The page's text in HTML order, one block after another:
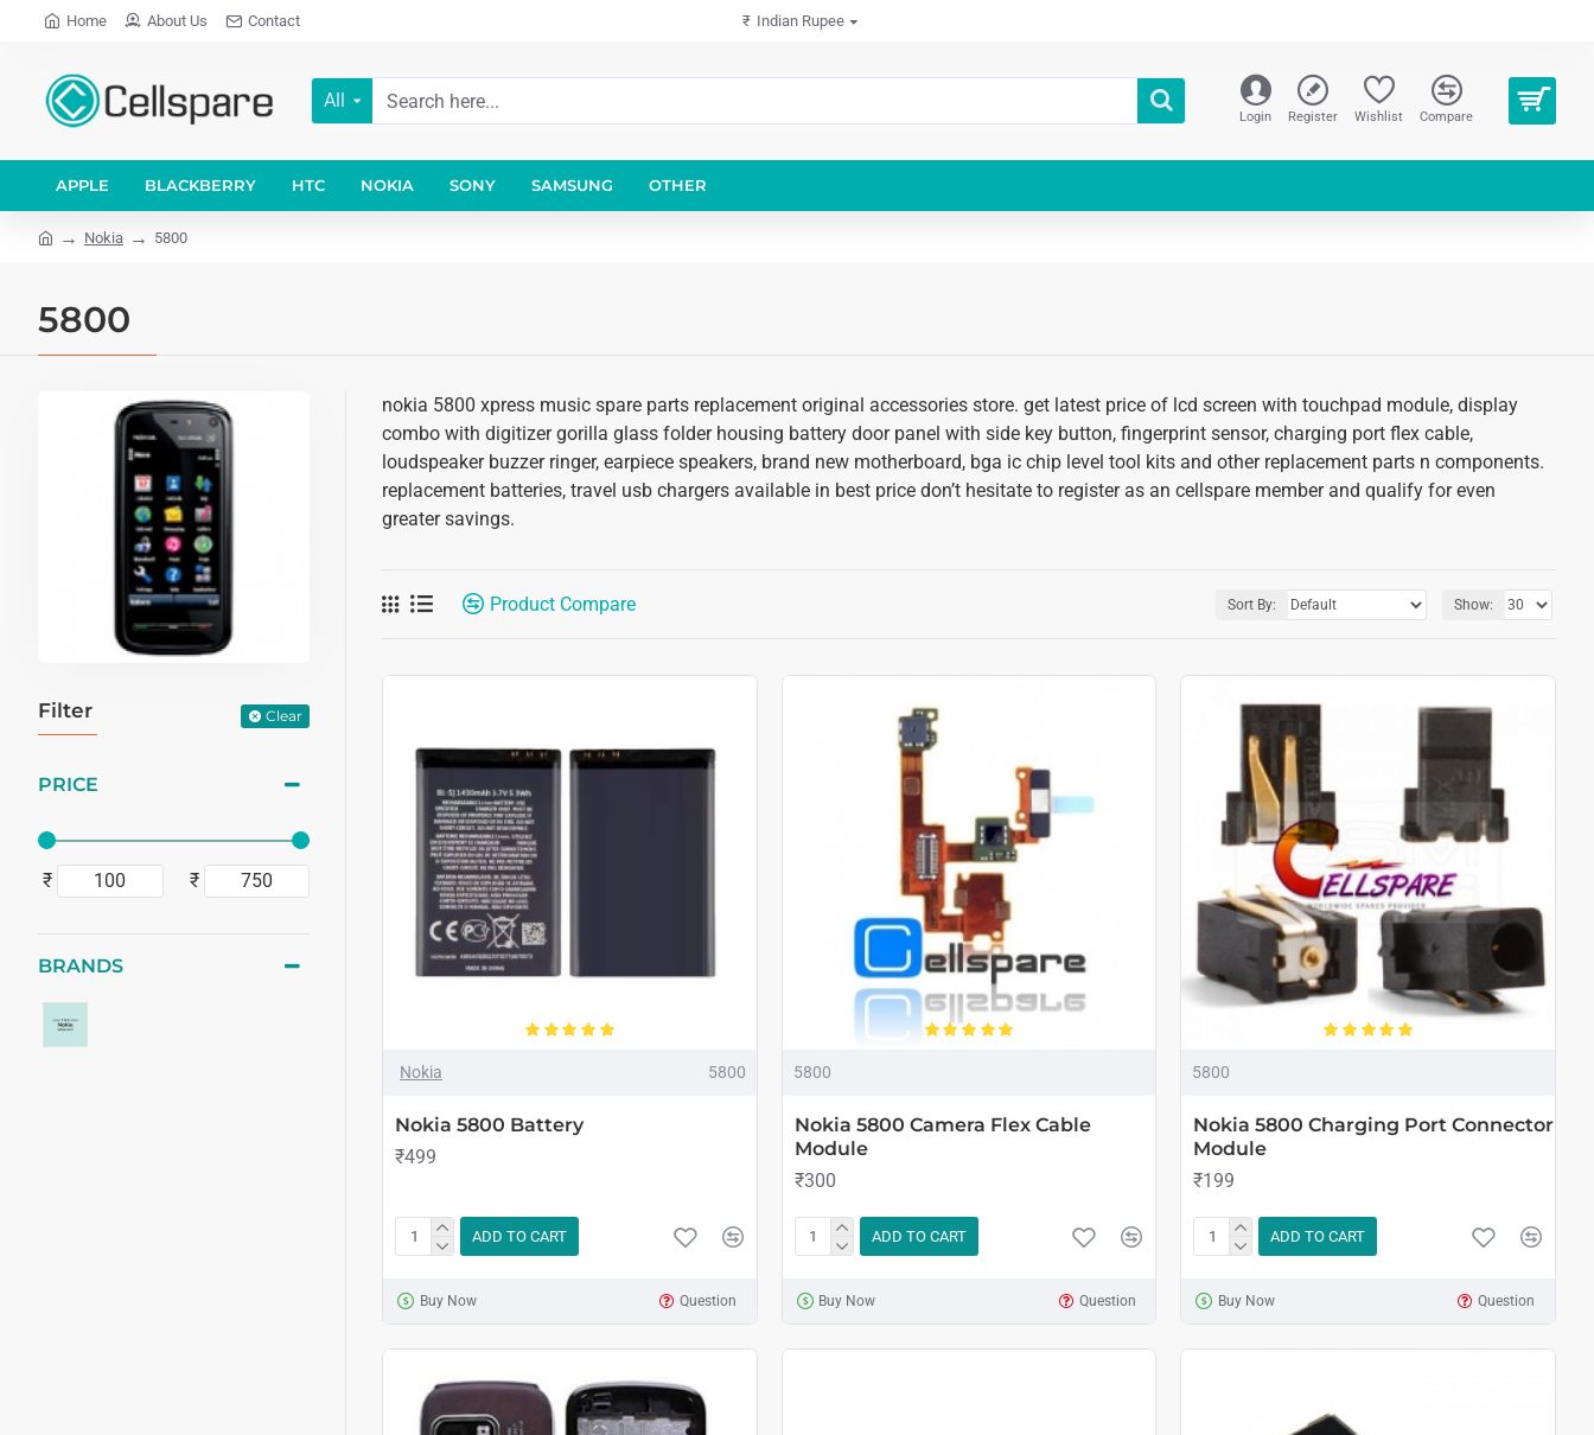
Home About Us Contact ₹ Indian Rupee
All
Login Register Wishlist Compare
APPLE BLACKBERRY HTC NOKIA SONY SAMSUNG OTHER
Nokia 5800
5800
Filter Clear
PRICE
₹ ₹
BRANDS
nokia 5800 xpress music spare parts replacement original accessories store. get latest price of lcd screen with touchpad module, display
combo with digitizer gorilla glass folder housing battery door panel with side key button, fingerprint sensor, charging port flex cable,
loudspeaker buzzer ringer, earpiece speakers, brand new motherboard, bga ic chip level tool kits and other replacement parts n components.
replacement batteries, travel usb chargers available in best price don’t hesitate to register as an cellspare member and qualify for even
greater savings.
Product Compare Sort By: Show:
Nokia 5800
Nokia 5800 Battery
₹499
ADD TO CART
Buy Now Question
5800
Nokia 5800 Camera Flex Cable
Module
₹300
ADD TO CART
Buy Now Question
5800
Nokia 5800 Charging Port Connector
Module
₹199
ADD TO CART
Buy Now Question